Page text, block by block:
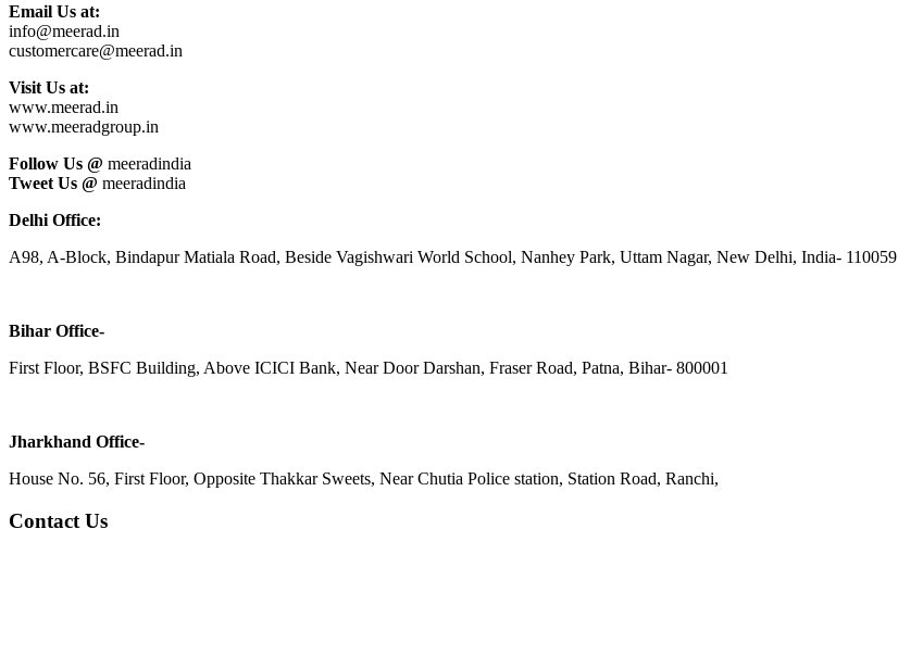
Email Us at:
info@meerad.in
customercare@meerad.in
Visit Us at:
www.meerad.in
www.meeradgroup.in
Follow Us @ meeradindia
Tweet Us @ meeradindia
Delhi Office:
A98, A-Block, Bindapur Matiala Road, Beside Vagishwari World School, Nanhey Park, Uttam Nagar, New Delhi, India- 110059
Bihar Office-
First Floor, BSFC Building, Above ICICI Bank, Near Door Darshan, Fraser Road, Patna, Bihar- 800001
Jharkhand Office-
House No. 56, First Floor, Opposite Thakkar Sweets, Near Chutia Police station, Station Road, Ranchi,
Contact Us